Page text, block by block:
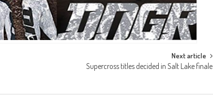
Next article
Supercross titles decided in Salt Lake finale